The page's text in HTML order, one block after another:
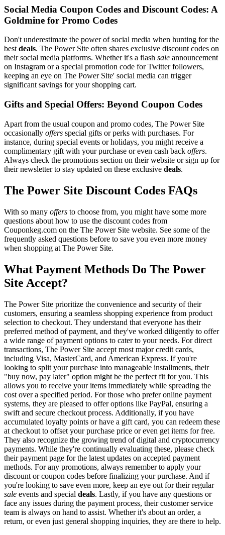
Social Media Coupon Codes and Discount Codes: A
Goldmine for Promo Codes
Don't underestimate the power of social media when hunting for the
bestdeals. The Power Site often shares exclusive discount codes on
their social media platforms. Whether it's a flash sale announcement
on Instagram or a special promotion code for Twitter followers,
keeping an eye on The Power Site' social media can trigger
significant savings for your shopping cart.
Gifts and Special Offers: Beyond Coupon Codes
Apart from the usual coupon and promo codes, The Power Site
occasionally offers special gifts or perks with purchases. For
instance, during special events or holidays, you might receive a
complimentary gift with your purchase or even cash back offers.
Always check the promotions section on their website or sign up for
their newsletter to stay updated on these exclusive deals.
The Power Site Discount Codes FAQs
With so many offers to choose from, you might have some more
questions about how to use the discount codes from
Couponkeg.com on the The Power Site website. See some of the
frequently asked questions before to save you even more money
when shopping at The Power Site.
What Payment Methods Do The Power
Site Accept?
The Power Site prioritize the convenience and security of their
customers, ensuring a seamless shopping experience from product
selection to checkout. They understand that everyone has their
preferred method of payment, and they've worked diligently to offer
a wide range of payment options to cater to your needs. For direct
transactions, The Power Site accept most major credit cards,
including Visa, MasterCard, and American Express. If you're
looking to split your purchase into manageable installments, their
"buy now, pay later" option might be the perfect fit for you. This
allows you to receive your items immediately while spreading the
cost over a specified period. For those who prefer online payment
systems, they are pleased to offer options like PayPal, ensuring a
swift and secure checkout process. Additionally, if you have
accumulated loyalty points or have a gift card, you can redeem these
at checkout to offset your purchase price or even get items for free.
They also recognize the growing trend of digital and cryptocurrency
payments. While they're continually evaluating these, please check
their payment page for the latest updates on accepted payment
methods. For any promotions, always remember to apply your
discount or coupon codes before finalizing your purchase. And if
you're looking to save even more, keep an eye out for their regular
sale events and special deals. Lastly, if you have any questions or
face any issues during the payment process, their customer service
team is always on hand to assist. Whether it's about an order, a
return, or even just general shopping inquiries, they are there to help.